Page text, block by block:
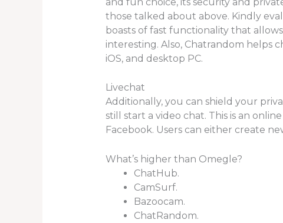
those talked about above. Kindly
boasts of fast functionality that
interesting. Also, Chatrandom helps
iOS, and desktop PC.
Livechat
Additionally, you can shield your
still start a video chat. This is an
Facebook. Users can either create
What’s higher than Omegle?
ChatHub.
CamSurf.
Bazoocam.
ChatRandom.